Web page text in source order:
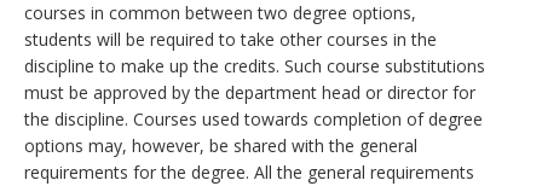
courses in common between two degree options,
students will be required to take other courses in the
discipline to make up the credits. Such course substitutions
must be approved by the department head or director for
the discipline. Courses used towards completion of degree
options may, however, be shared with the general
requirements for the degree. All the general requirements